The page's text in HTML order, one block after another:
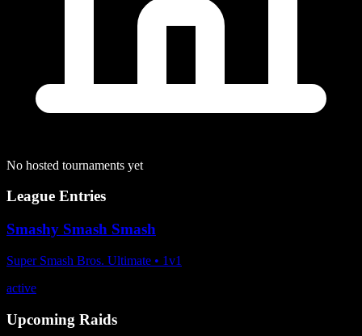
No hosted tournaments yet
League Entries
Smashy Smash Smash
Super Smash Bros. Ultimate • 1v1
active
Upcoming Raids